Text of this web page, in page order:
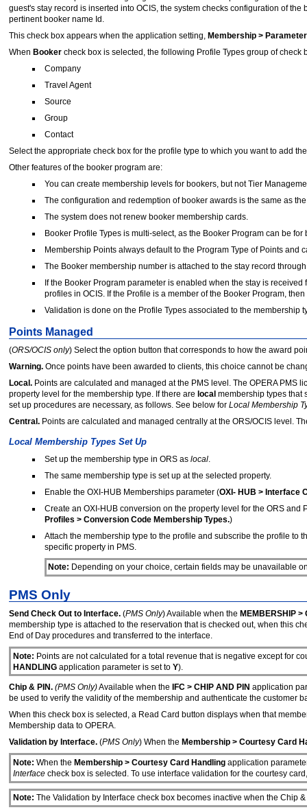
guest's stay record is inserted into OCIS, the system checks configuration of
pertinent booker name Id.
This check box appears when the application setting, Membership >
When Booker check box is selected, the following Profile Types group of check
Company
Travel Agent
Source
Group
Contact
Select the appropriate check box for the profile type to which you want to add
Other features of the booker program are:
You can create membership levels for bookers, but not Tier
The configuration and redemption of booker awards is the same as
The system does not renew booker membership cards.
Booker Profile Types is multi-select, as the Booker Program can be
Membership Points always default to the Program Type of Points and
The Booker membership number is attached to the stay record
If the Booker Program parameter is enabled when the stay is
profiles in OCIS. If the Profile is a member of the Booker Program,
Validation is done on the Profile Types associated to the
Points Managed
(ORS/OCIS only) Select the option button that corresponds to how the award
Warning. Once points have been awarded to clients, this choice cannot be
Local. Points are calculated and managed at the PMS level. The OPERA PMS
property level for the membership type. If there are local membership types that
set up procedures are necessary, as follows. See below for Local Membership
Central. Points are calculated and managed centrally at the ORS/OCIS level.
Local Membership Types Set Up
Set up the membership type in ORS as local.
The same membership type is set up at the selected property.
Enable the OXI-HUB Memberships parameter (OXI- HUB > Interface
Create an OXI-HUB conversion on the property level for the ORS and
Profiles > Conversion Code Membership Types.)
Attach the membership type to the profile and subscribe the profile to
specific property in PMS.
Note: Depending on your choice, certain fields may be unavailable
PMS Only
Send Check Out to Interface. (PMS Only) Available when the MEMBERSHIP >
membership type is attached to the reservation that is checked out, when this
End of Day procedures and transferred to the interface.
Note: Points are not calculated for a total revenue that is negative except for
HANDLINGapplication parameter is set toY).
Chip & PIN. (PMS Only)Available when the IFC > CHIP AND PIN application
be used to verify the validity of the membership and authenticate the customer
When this check box is selected, a Read Card button displays when that
Membership data to OPERA.
Validation by Interface. (PMS Only) When the Membership > Courtesy Card
Note: When the Membership > Courtesy Card Handlingapplication
Interfacecheck box is selected. To use interface validation for the courtesy
Note: The Validation by Interface check box becomes inactive when the Chip